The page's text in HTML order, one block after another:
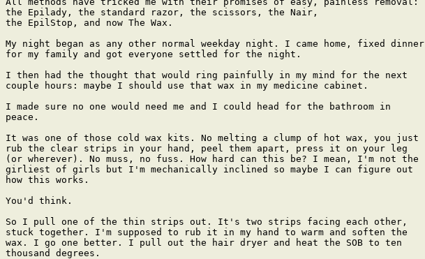
the Epilady, the standard razor, the scissors, the Nair,
the EpilStop, and now The Wax.
My night began as any other normal weekday night. I came home, fixed dinner
for my family and got everyone settled for the night.
I then had the thought that would ring painfully in my mind for the next
couple hours: maybe I should use that wax in my medicine cabinet.
I made sure no one would need me and I could head for the bathroom in
peace.
It was one of those cold wax kits. No melting a clump of hot wax, you just
rub the clear strips in your hand, peel them apart, press it on your leg
(or wherever). No muss, no fuss. How hard can this be? I mean, I'm not the
girliest of girls but I'm mechanically inclined so maybe I can figure out
how this works.
You'd think.
So I pull one of the thin strips out. It's two strips facing each other,
stuck together. I'm supposed to rub it in my hand to warm and soften the
wax. I go one better. I pull out the hair dryer and heat the SOB to ten
thousand degrees.